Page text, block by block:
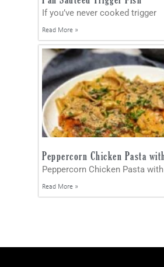
If you’ve never cooked trigger
Read More »
Peppercorn Chicken Pasta
Peppercorn Chicken Pasta
Read More »